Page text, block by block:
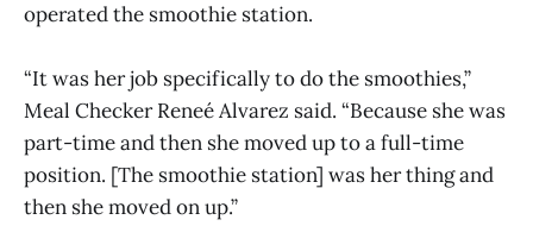
operated the smoothie station.
“It was her job specifically to do the smoothies,”
Meal Checker Reneé Alvarez said. “Because she was
part-time and then she moved up to a full-time
position. [The smoothie station] was her thing and
then she moved on up.”